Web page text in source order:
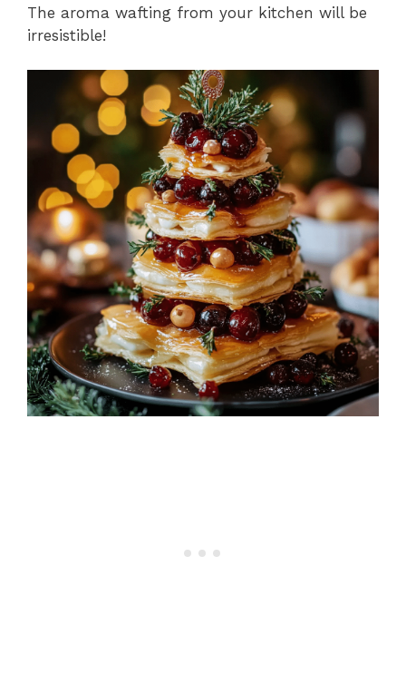
The aroma wafting from your kitchen will be
irresistible!